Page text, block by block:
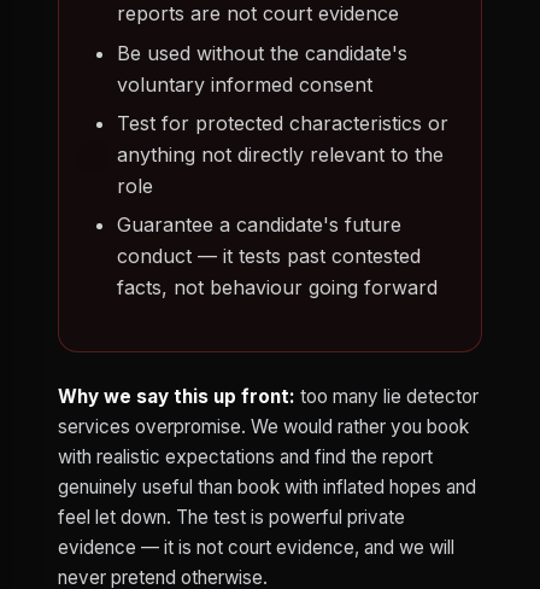
reports are not court evidence
Be used without the candidate's
voluntary informed consent
Test for protected characteristics or
anything not directly relevant to the
role
Guarantee a candidate's future
conduct — it tests past contested
facts, not behaviour going forward
Why we say this up front: too many lie detector
services overpromise. We would rather you book
with realistic expectations and find the report
genuinely useful than book with inflated hopes and
feel let down. The test is powerful private
evidence — it is not court evidence, and we will
never pretend otherwise.